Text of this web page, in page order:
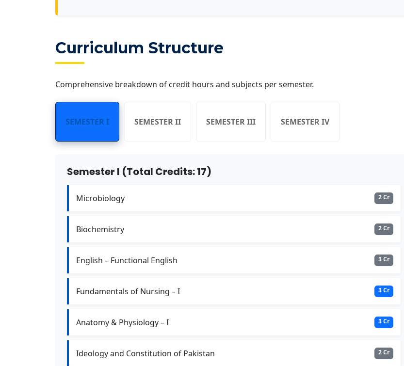
Curriculum Structure
Comprehensive breakdown of credit hours and subjects per semester.
SEMESTER I SEMESTER II SEMESTER III SEMESTER IV
Semester I (Total Credits: 17)
Microbiology 2 Cr
Biochemistry 2 Cr
English – Functional English 3 Cr
Fundamentals of Nursing – I 3 Cr
Anatomy & Physiology – I 3 Cr
Ideology and Constitution of Pakistan 2 Cr